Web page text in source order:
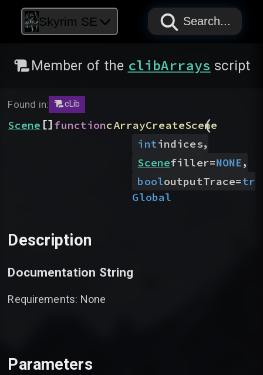
Skyrim SE PAPYRUS
PAPYRUS
PAPYRUS
Search...
Member of the clibArrays script
Found in: cLib
Scene []functioncArrayCreateScene
(
intindices,
Scenefiller=NONE,
booloutputTrace=
Global
Description
Documentation String
Requirements: None
Parameters